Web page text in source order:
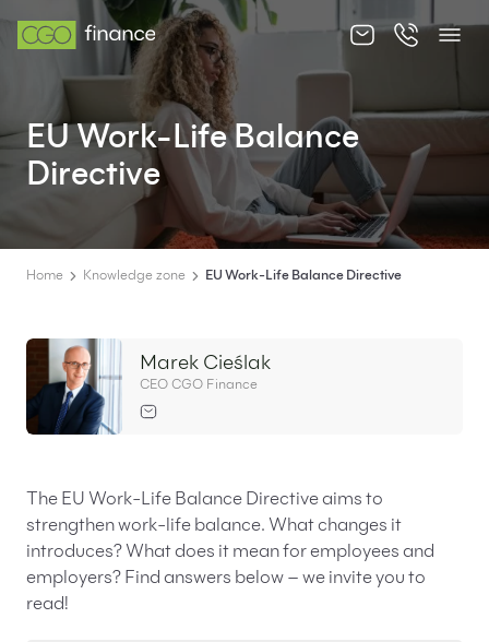
Offer
Knowledge zone
EN PL
EU Work-Life Balance
Directive
Home Knowledge zone EU Work-Life Balance Directive
Marek Cieślak
CEO CGO Finance
The EU Work-Life Balance Directive aims to
strengthen work-life balance. What changes it
introduces? What does it mean for employees and
employers? Find answers below – we invite you to
read!